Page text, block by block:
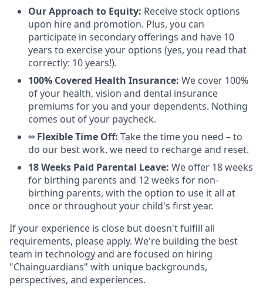
Our Approach to Equity: Receive stock options
upon hire and promotion. Plus, you can
participate in secondary offerings and have 10
years to exercise your options (yes, you read that
correctly: 10 years!).
100% Covered Health Insurance: We cover 100%
of your health, vision and dental insurance
premiums for you and your dependents. Nothing
comes out of your paycheck.
∞ Flexible Time Off: Take the time you need – to
do our best work, we need to recharge and reset.
18 Weeks Paid Parental Leave: We offer 18 weeks
for birthing parents and 12 weeks for non-
birthing parents, with the option to use it all at
once or throughout your child's first year.
If your experience is close but doesn't fulfill all
requirements, please apply. We're building the best
team in technology and are focused on hiring
"Chainguardians" with unique backgrounds,
perspectives, and experiences.